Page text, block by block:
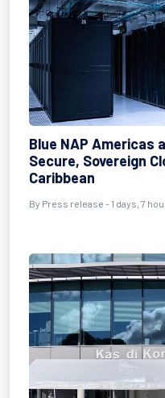
Blue NAP Americas
Secure, Sovereign
Caribbean
By Press release - 1 days, 7